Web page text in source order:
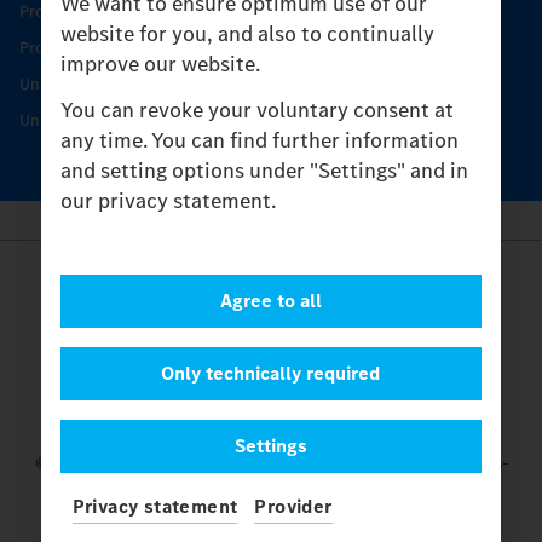
website for you, and also to continually
improve our website.
You can revoke your voluntary consent at
any time. You can find further information
and setting options under "Settings" and in
our privacy statement.
Settings
Only technically required
Agree to all
Privacy statement Provider
Product Highlights
Protecting and maintaining value
Unimog Service & Parts
Unimog Service Days
Legal Notice
Cookies
Privacy Statement
Settings
© 2026 Daimler Truck AG. All rights reserved.
and Mercedes-